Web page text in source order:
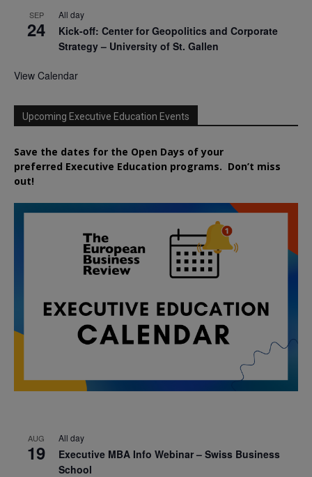
SEP
24
All day
Kick-off: Center for Geopolitics and Corporate
Strategy – University of St. Gallen
View Calendar
Upcoming Executive Education Events
Save the dates for the Open Days of your
preferred Executive Education programs. Don’t miss
out!
AUG
19
All day
Executive MBA Info Webinar – Swiss Business
School